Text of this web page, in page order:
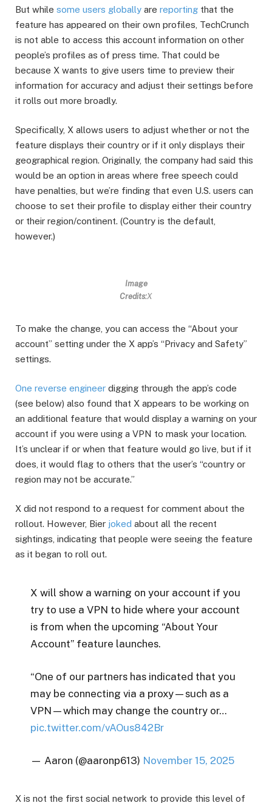
But while some users globally are reporting that the
feature has appeared on their own profiles, TechCrunch
is not able to access this account information on other
people’s profiles as of press time. That could be
because X wants to give users time to preview their
information for accuracy and adjust their settings before
it rolls out more broadly.
Specifically, X allows users to adjust whether or not the
feature displays their country or if it only displays their
geographical region. Originally, the company had said this
would be an option in areas where free speech could
have penalties, but we’re finding that even U.S. users can
choose to set their profile to display either their country
or their region/continent. (Country is the default,
however.)
Image
Credits:X
To make the change, you can access the “About your
account” setting under the X app’s “Privacy and Safety”
settings.
One reverse engineer digging through the app’s code
(see below) also found that X appears to be working on
an additional feature that would display a warning on your
account if you were using a VPN to mask your location.
It’s unclear if or when that feature would go live, but if it
does, it would flag to others that the user’s “country or
region may not be accurate.”
X did not respond to a request for comment about the
rollout. However, Bier joked about all the recent
sightings, indicating that people were seeing the feature
as it began to roll out.
X will show a warning on your account if you
try to use a VPN to hide where your account
is from when the upcoming “About Your
Account” feature launches.
“One of our partners has indicated that you
may be connecting via a proxy—such as a
VPN—which may change the country or…
pic.twitter.com/vAOus842Br
— Aaron (@aaronp613) November 15, 2025
X is not the first social network to provide this level of